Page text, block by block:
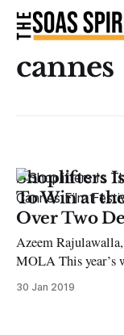
cannes
Shoplifters
To Win at
Over Two
Azeem Rajulawalla, BA History
MOLA This year’s winner of the big prize Palme D’Or at the
Cannes Film
30 Jan 2019